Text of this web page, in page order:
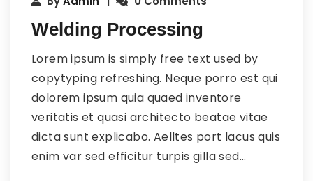
Welding Processing
Lorem ipsum is simply free text used by
copytyping refreshing. Neque porro est qui
dolorem ipsum quia quaed inventore
veritatis et quasi architecto beatae vitae
dicta sunt explicabo. Aelltes port lacus quis
enim var sed efficitur turpis gilla sed...